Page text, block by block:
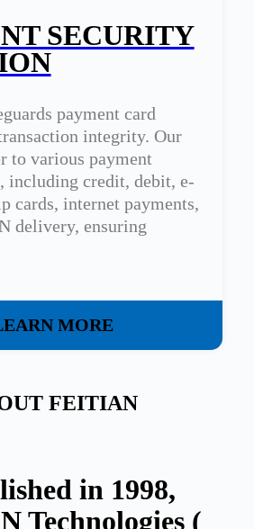
SECURITY
payment card
integrity. Our
to various payment
including credit, debit, e-
cards, internet payments,
delivery, ensuring
MORE
FEITIAN
in 1998,
Technologies (